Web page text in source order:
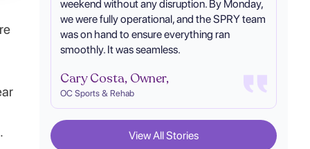
weekend without any disruption. By Monday,
we were fully operational, and the SPRY team
was on hand to ensure everything ran
smoothly. It was seamless.
Cary Costa, Owner,
OC Sports & Rehab
View All Stories